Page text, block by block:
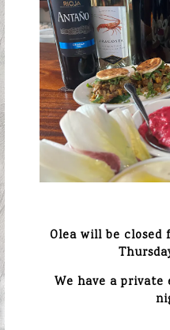
Olea will be
We have a private